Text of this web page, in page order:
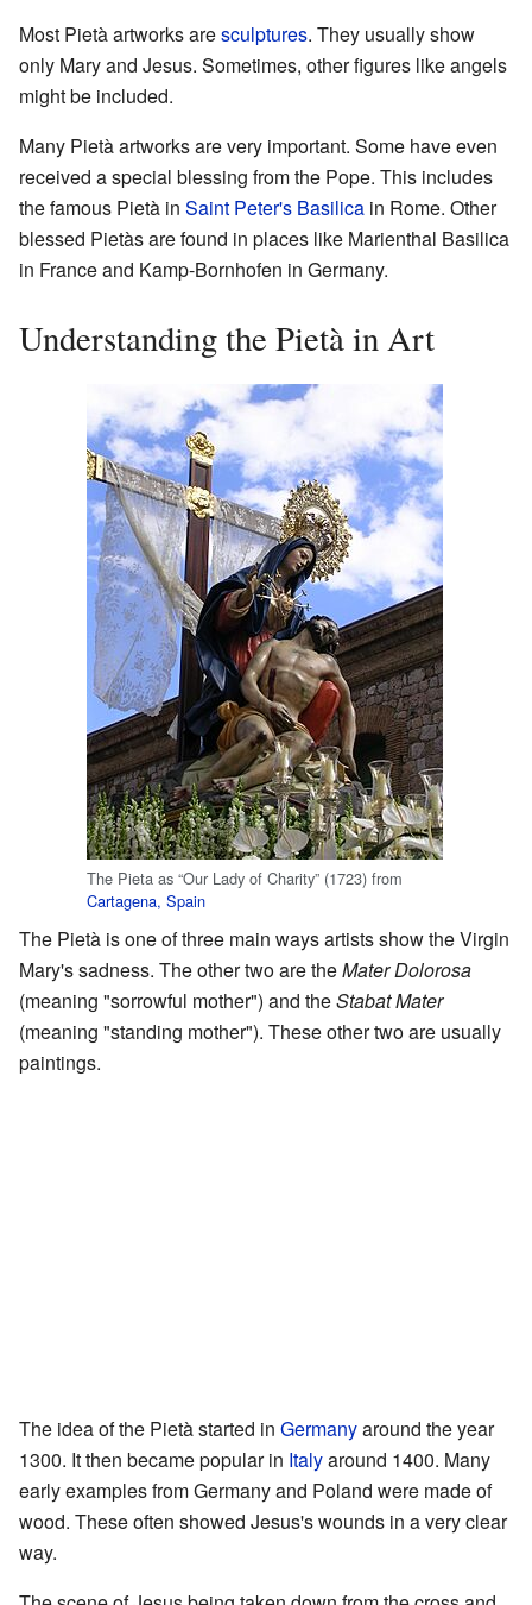
Most Pietà artworks aresculptures. They usually show
only Mary and Jesus. Sometimes, other figures like angels
might be included.
Many Pietà artworks are very important. Some have even
received a special blessing from the Pope. This includes
the famous Pietà in Saint Peter's Basilica in Rome. Other
blessed Pietàs are found in places like Marienthal Basilica
in France and Kamp-Bornhofen in Germany.
Understanding the Pietà in Art
The Pieta as “Our Lady of Charity” (1723) from
Cartagena, Spain
The Pietà is one of three main ways artists show the Virgin
Mary's sadness. The other two are theMater Dolorosa
(meaning "sorrowful mother") and theStabat Mater
(meaning "standing mother"). These other two are usually
paintings.
The idea of the Pietà started in Germanyaround the year
1300. It then became popular in Italyaround 1400. Many
early examples from Germany and Poland were made of
wood. These often showed Jesus's wounds in a very clear
way.